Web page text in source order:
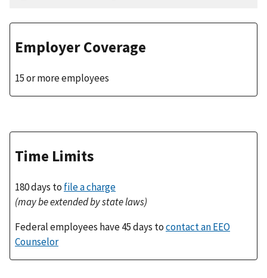
Employer Coverage
15 or more employees
Time Limits
180 days to file a charge
(may be extended by state laws)
Federal employees have 45 days tocontact an EEO
Counselor